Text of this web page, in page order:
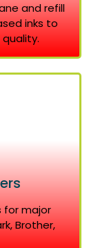
and refill
inks to
for major
Brother,